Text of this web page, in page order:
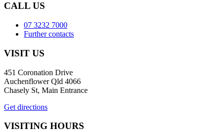
CALL US
07 3232 7000
Further contacts
VISIT US
451 Coronation Drive
Auchenflower Qld 4066
Chasely St, Main Entrance
Get directions
VISITING HOURS